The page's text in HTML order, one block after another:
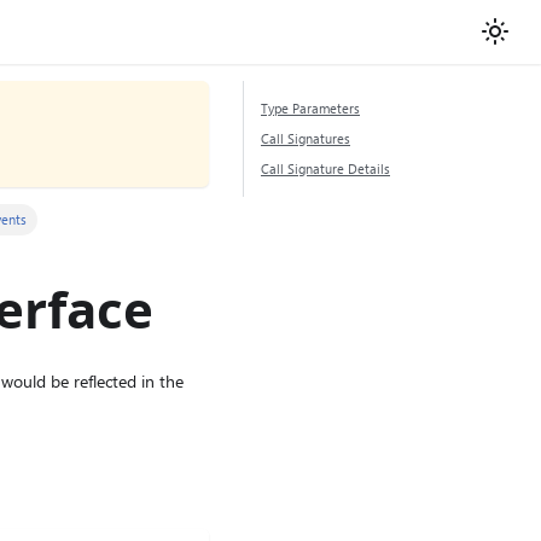
be reflected in the
Type Parameters
Call Signatures
Call Signature Details